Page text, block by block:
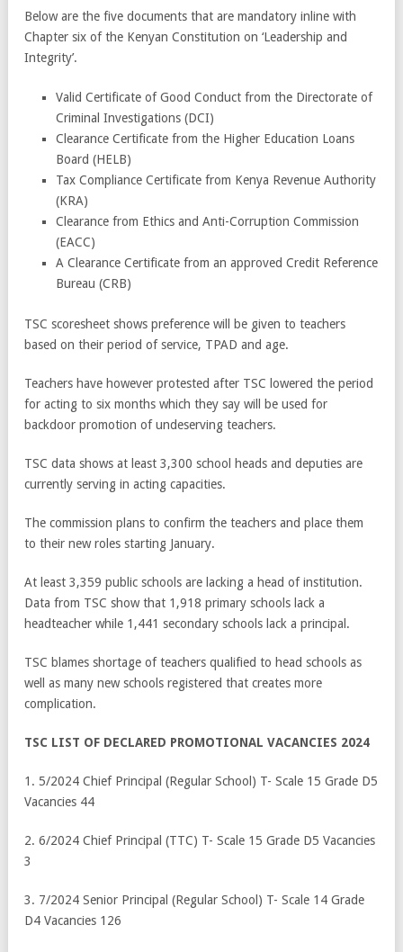
Below are the five documents that are mandatory inline with
Chapter six of the Kenyan Constitution on ‘Leadership and
Integrity’.
Valid Certificate of Good Conduct from the Directorate of
Criminal Investigations (DCI)
Clearance Certificate from the Higher Education Loans
Board (HELB)
Tax Compliance Certificate from Kenya Revenue Authority
(KRA)
Clearance from Ethics and Anti-Corruption Commission
(EACC)
A Clearance Certificate from an approved Credit Reference
Bureau (CRB)
TSC scoresheet shows preference will be given to teachers
based on their period of service, TPAD and age.
Teachers have however protested after TSC lowered the period
for acting to six months which they say will be used for
backdoor promotion of undeserving teachers.
TSC data shows at least 3,300 school heads and deputies are
currently serving in acting capacities.
The commission plans to confirm the teachers and place them
to their new roles starting January.
At least 3,359 public schools are lacking a head of institution.
Data from TSC show that 1,918 primary schools lack a
headteacher while 1,441 secondary schools lack a principal.
TSC blames shortage of teachers qualified to head schools as
well as many new schools registered that creates more
complication.
TSC LIST OF DECLARED PROMOTIONAL VACANCIES 2024
1. 5/2024 Chief Principal (Regular School) T- Scale 15 Grade D5
Vacancies 44
2. 6/2024 Chief Principal (TTC) T- Scale 15 Grade D5 Vacancies
3
3. 7/2024 Senior Principal (Regular School) T- Scale 14 Grade
D4 Vacancies 126